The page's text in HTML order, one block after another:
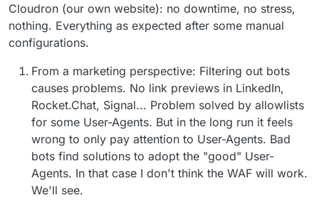
Cloudron (our own website): no downtime, no stress,
nothing. Everything as expected after some manual
configurations.
From a marketing perspective: Filtering out bots
causes problems. No link previews in LinkedIn,
Rocket.Chat, Signal... Problem solved by allowlists
for some User-Agents. But in the long run it feels
wrong to only pay attention to User-Agents. Bad
bots find solutions to adopt the "good" User-
Agents. In that case I don't think the WAF will work.
We'll see.